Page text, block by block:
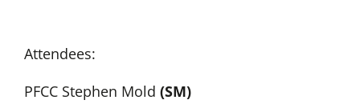
Attendees:
PFCC Stephen Mold (SM)